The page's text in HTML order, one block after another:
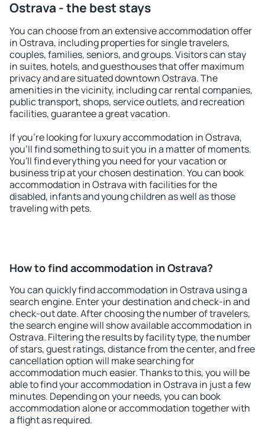
Ostrava - the best stays
You can choose from an extensive accommodation offer
in Ostrava, including properties for single travelers,
couples, families, seniors, and groups. Visitors can stay
in suites, hotels, and guesthouses that offer maximum
privacy and are situated downtown Ostrava. The
amenities in the vicinity, including car rental companies,
public transport, shops, service outlets, and recreation
facilities, guarantee a great vacation.
If you're looking for luxury accommodation in Ostrava,
you'll find something to suit you in a matter of moments.
You'll find everything you need for your vacation or
business trip at your chosen destination. You can book
accommodation in Ostrava with facilities for the
disabled, infants and young children as well as those
traveling with pets.
How to find accommodation in Ostrava?
You can quickly find accommodation in Ostrava using a
search engine. Enter your destination and check-in and
check-out date. After choosing the number of travelers,
the search engine will show available accommodation in
Ostrava. Filtering the results by facility type, the number
of stars, guest ratings, distance from the center, and free
cancellation option will make searching for
accommodation much easier. Thanks to this, you will be
able to find your accommodation in Ostrava in just a few
minutes. Depending on your needs, you can book
accommodation alone or accommodation together with
a flight as required.